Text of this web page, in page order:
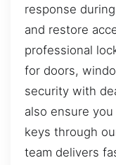
response
and restore
professional
for doors,
security with
also ensure
keys through
team delivers